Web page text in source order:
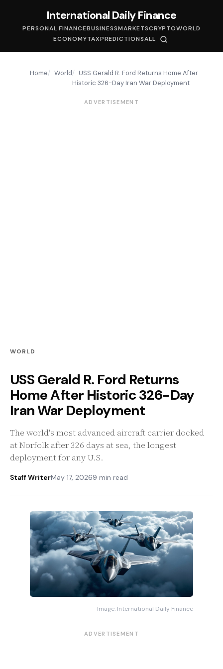
International Daily Finance
PERSONAL FINANCEBUSINESSMARKETSCRYPTOWORLD
ECONOMYTAXPREDICTIONSALL
Home World
USS Gerald R. Ford Returns Home After
Historic 326-Day Iran War Deployment
ADVERTISEMENT
WORLD
USS Gerald R. Ford Returns
Home After Historic 326-Day
Iran War Deployment
The world's most advanced aircraft carrier docked
at Norfolk after 326 days at sea, the longest
deployment for any U.S.
Staff WriterMay 17, 20269 min read
Image: International Daily Finance
ADVERTISEMENT